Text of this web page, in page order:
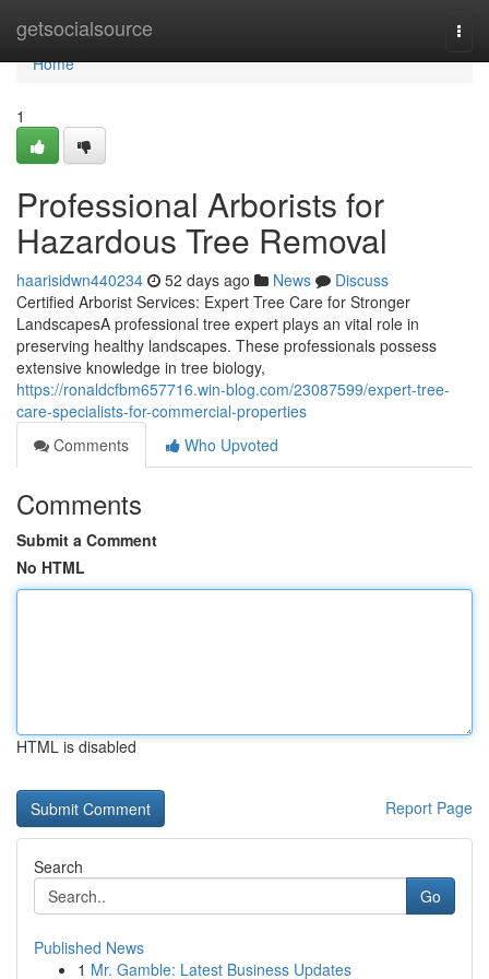
getsocialsource
Home
Home
1
Professional Arborists for
Hazardous Tree Removal
haarisidwn440234 52 days ago News
Discuss
Certified Arborist Services: Expert Tree Care for Stronger
LandscapesA professional tree expert plays an vital role in
preserving healthy landscapes. These professionals possess
extensive knowledge in tree biology,
https://ronaldcfbm657716.win-blog.com/23087599/expert-tree-
care-specialists-for-commercial-properties
Comments
Who Upvoted
Comments
Submit a Comment
No HTML
HTML is disabled
Report Page
Search
Go
Published News
1 Mr. Gamble: Latest Business Updates